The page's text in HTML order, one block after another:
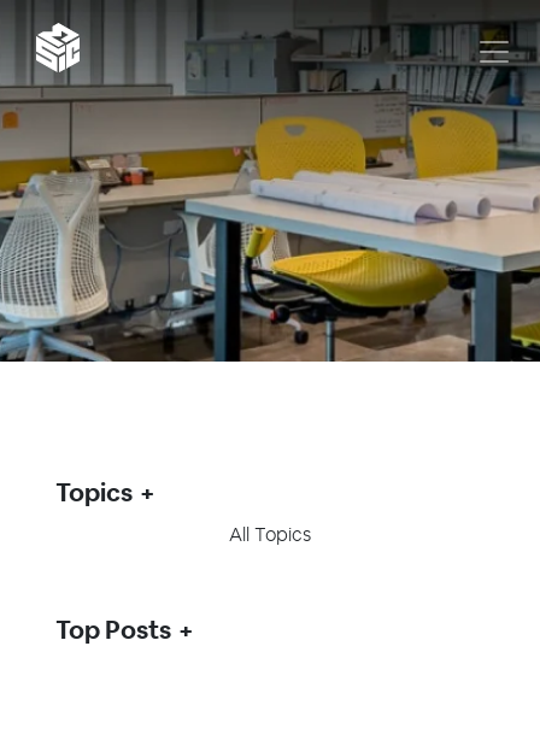
Topics
All Topics
Top Posts